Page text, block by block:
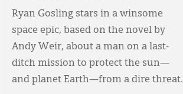
Ryan Gosling stars in a winsome
space epic, based on the novel by
Andy Weir, about a man on a last-
ditch mission to protect the sun—
and planet Earth—from a dire threat.